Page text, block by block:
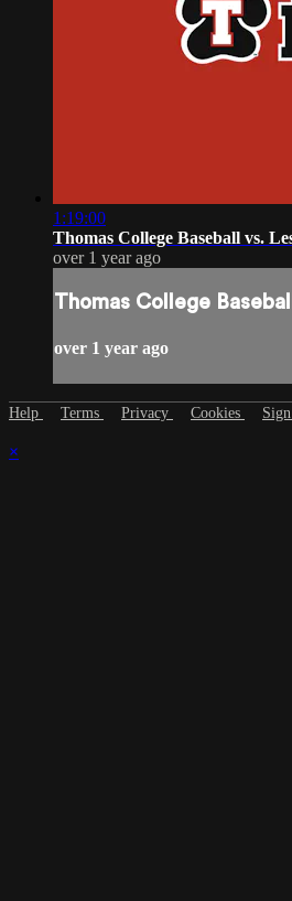
1:19:00
Thomas College Baseball vs.
over 1 year ago
Thomas College
over 1 year ago
Help Terms Privacy Cookies
×